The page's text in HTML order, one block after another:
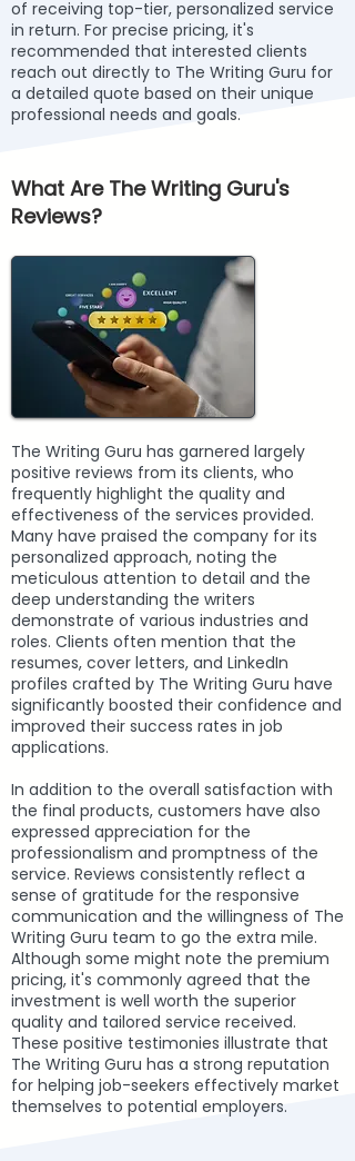
of receiving top-tier, personalized service
in return. For precise pricing, it's
recommended that interested clients
reach out directly to The Writing Guru for
a detailed quote based on their unique
professional needs and goals.
What Are The Writing Guru's
Reviews?
The Writing Guru has garnered largely
positive reviews from its clients, who
frequently highlight the quality and
effectiveness of the services provided.
Many have praised the company for its
personalized approach, noting the
meticulous attention to detail and the
deep understanding the writers
demonstrate of various industries and
roles. Clients often mention that the
resumes, cover letters, and LinkedIn
profiles crafted by The Writing Guru have
significantly boosted their confidence and
improved their success rates in job
applications.
In addition to the overall satisfaction with
the final products, customers have also
expressed appreciation for the
professionalism and promptness of the
service. Reviews consistently reflect a
sense of gratitude for the responsive
communication and the willingness of The
Writing Guru team to go the extra mile.
Although some might note the premium
pricing, it's commonly agreed that the
investment is well worth the superior
quality and tailored service received.
These positive testimonies illustrate that
The Writing Guru has a strong reputation
for helping job-seekers effectively market
themselves to potential employers.